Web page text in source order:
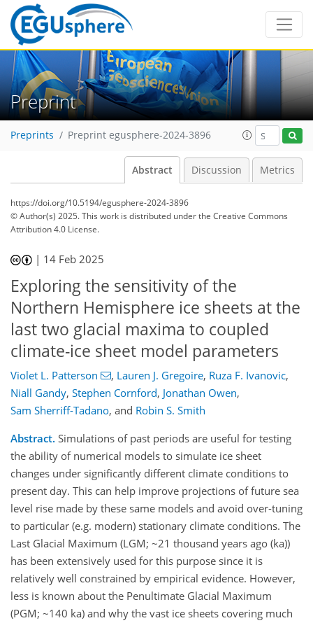
Preprint
Preprints Preprint egusphere-2024-3896
Abstract Discussion Metrics
https://doi.org/10.5194/egusphere-2024-3896
© Author(s) 2025. This work is distributed underthe Creative Commons
Attribution 4.0 License.
| 14 Feb 2025
Exploring the sensitivity of the
Northern Hemisphere ice sheets at the
last two glacial maxima to coupled
climate-ice sheet model parameters
Violet L. Patterson , Lauren J. Gregoire, Ruza F. Ivanovic,
Niall Gandy, Stephen Cornford, Jonathan Owen,
Sam Sherriff-Tadano, and Robin S. Smith
Abstract. Simulations of past periods are useful for testing
the ability of numerical models to simulate ice sheet
changes under significantly different climate conditions to
present day. This can help improve projections of future sea
level rise made by these same models and avoid over-tuning
to particular (e.g. modern) stationary climate conditions. The
Last Glacial Maximum (LGM; ~21 thousand years ago (ka))
has been extensively used for this purpose since it is
relatively well constrained by empirical evidence. However,
less is known about the Penultimate Glacial Maximum
(PGM; ~140 ka) and why the vast ice sheets covering much